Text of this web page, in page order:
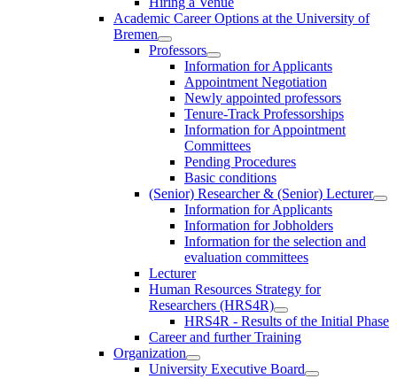
Academic Career Options at the University of
Bremen
Professors
Information for Applicants
Appointment Negotiation
Newly appointed professors
Tenure-Track Professorships
Information for Appointment
Committees
Pending Procedures
Basic conditions
(Senior) Researcher & (Senior) Lecturer
Information for Applicants
Information for Jobholders
Information for the selection and
evaluation committees
Lecturer
Human Resources Strategy for
Researchers (HRS4R)
HRS4R - Results of the Initial Phase
Career and further Training
Organization
University Executive Board